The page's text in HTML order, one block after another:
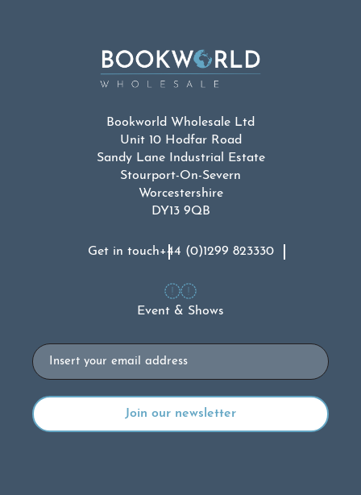
Bookworld Wholesale Ltd
Unit 10 Hodfar Road
Sandy Lane Industrial Estate
Stourport-On-Severn
Worcestershire
DY13 9QB
Get in touch+44 (0)1299 823330
Event & Shows
Email